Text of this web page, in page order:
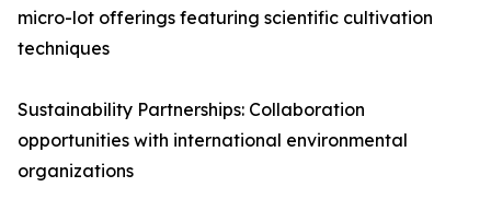
micro-lot offerings featuring scientific cultivation
techniques
Sustainability Partnerships: Collaboration
opportunities with international environmental
organizations